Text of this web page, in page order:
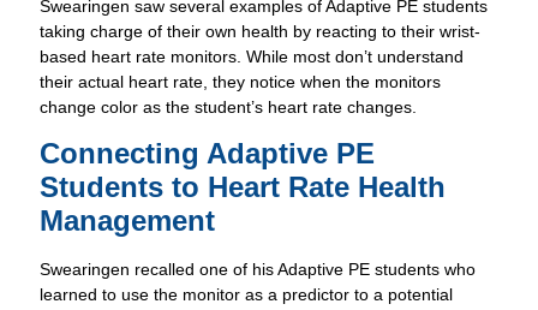
Connecting Adaptive PE
Students to Heart Rate Health
Management
learned to use the monitor as a predictor to a potential
episode by watching the color on the ZONE. If the color on
the heart rate monitor didn’t match the student’s activity
level – for instance the monitor changes to yellow or red
(indicating and elevated heart rate) while the student is at
rest – she knew a health or behavioral episode may be